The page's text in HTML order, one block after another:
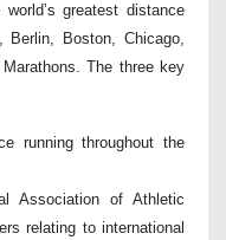
greatest distance
Boston, Chicago,
The three key
running throughout the
Association of Athletic
relating to international